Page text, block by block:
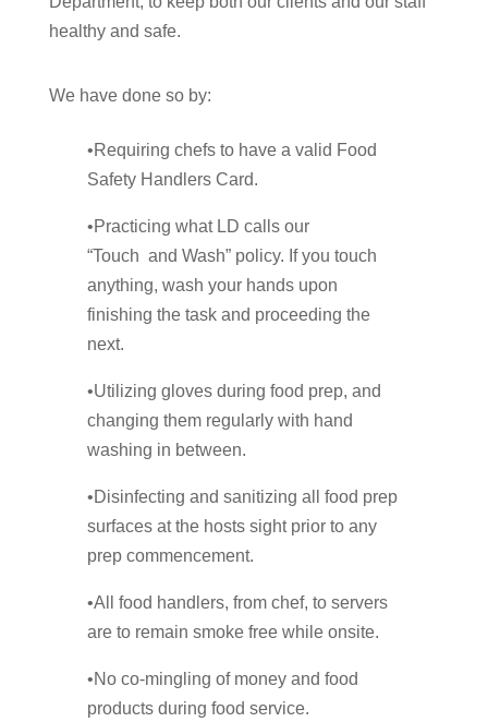
healthy and safe.
We have done so by:
•Requiring chefs to have a valid Food
Safety Handlers Card.
•Practicing what LD calls our
“Touch and Wash” policy. If you touch
anything, wash your hands upon
finishing the task and proceeding the
next.
•Utilizing gloves during food prep, and
changing them regularly with hand
washing in between.
•Disinfecting and sanitizing all food prep
surfaces at the hosts sight prior to any
prep commencement.
•All food handlers, from chef, to servers
are to remain smoke free while onsite.
•No co-mingling of money and food
products during food service.